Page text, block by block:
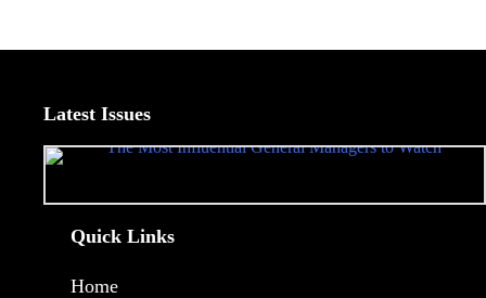
Latest Issues
Quick Links
Home